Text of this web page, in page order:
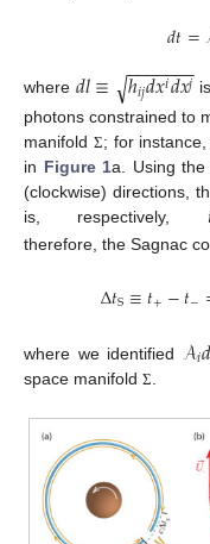
𝑑𝑡=
where 𝑑𝑙≡ ℎ𝑖𝑗𝑑𝑥𝑖𝑑𝑥𝑗
− −
−−−−−
√
photons constrained to
manifold Σ; for
in Figure 1a. Using
(clockwise) directions,
is, respectively,
therefore, the Sagnac
Δ𝑡S≡𝑡+−𝑡−
where we identified 𝒜𝑖
space manifold Σ